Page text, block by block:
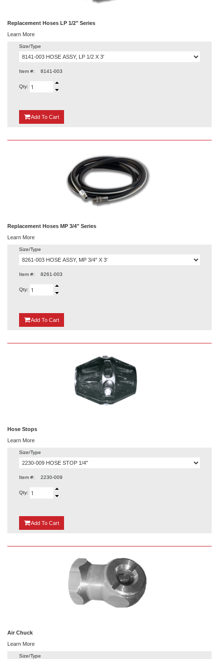
Replacement Hoses LP 1/2" Series
Learn More
Size/Type
Item #: 8141-003
Qty:
Add {0}
To Cart
Replacement Hoses MP 3/4" Series
Learn More
Size/Type
Item #: 8261-003
Qty:
Add {0}
To Cart
Hose Stops
Learn More
Size/Type
Item #: 2230-009
Qty:
Add {0}
To Cart
Air Chuck
Learn More
Size/Type